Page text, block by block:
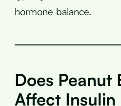
hormone balance.
Does Peanut
Affect Insulin